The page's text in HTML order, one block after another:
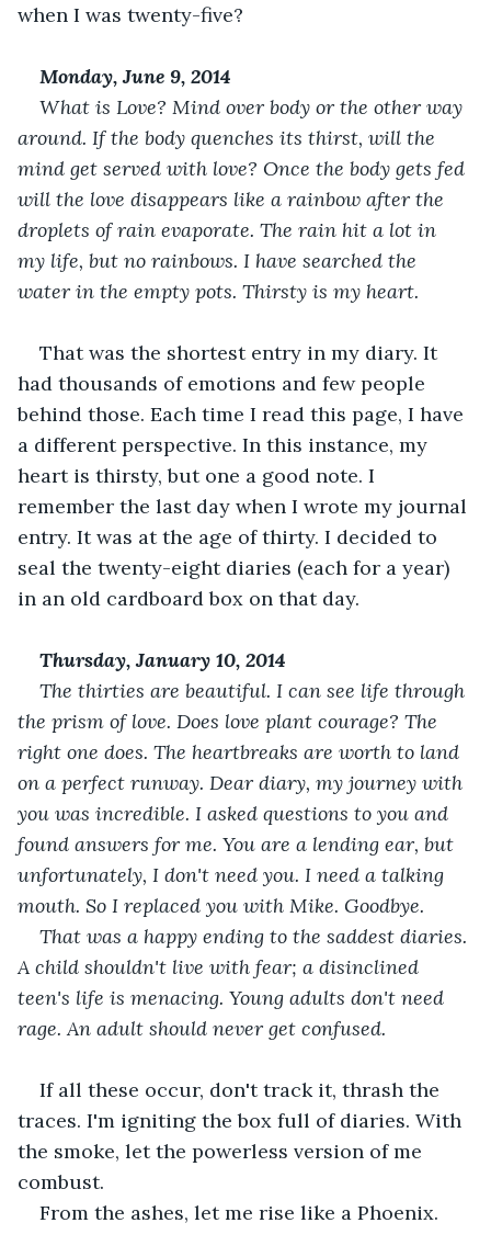
when I was twenty-five?
Monday, June 9, 2014
What is Love? Mind over body or the other way
around. If the body quenches its thirst, will the
mind get served with love? Once the body gets fed
will the love disappears like a rainbow after the
droplets of rain evaporate. The rain hit a lot in
my life, but no rainbows. I have searched the
water in the empty pots. Thirsty is my heart.
That was the shortest entry in my diary. It
had thousands of emotions and few people
behind those. Each time I read this page, I have
a different perspective. In this instance, my
heart is thirsty, but one a good note. I
remember the last day when I wrote my journal
entry. It was at the age of thirty. I decided to
seal the twenty-eight diaries (each for a year)
in an old cardboard box on that day.
Thursday, January 10, 2014
The thirties are beautiful. I can see life through
the prism of love. Does love plant courage? The
right one does. The heartbreaks are worth to land
on a perfect runway. Dear diary, my journey with
you was incredible. I asked questions to you and
found answers for me. You are a lending ear, but
unfortunately, I don't need you. I need a talking
mouth. So I replaced you with Mike. Goodbye.
That was a happy ending to the saddest diaries.
A child shouldn't live with fear; a disinclined
teen's life is menacing. Young adults don't need
rage. An adult should never get confused.
If all these occur, don't track it, thrash the
traces. I'm igniting the box full of diaries. With
the smoke, let the powerless version of me
combust.
From the ashes, let me rise like a Phoenix.